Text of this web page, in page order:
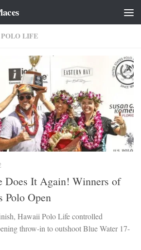
LIFE
Does It Again! Winners of
Polo Open
Hawaii Polo Life controlled
throw-in to outshoot Blue Water 17-